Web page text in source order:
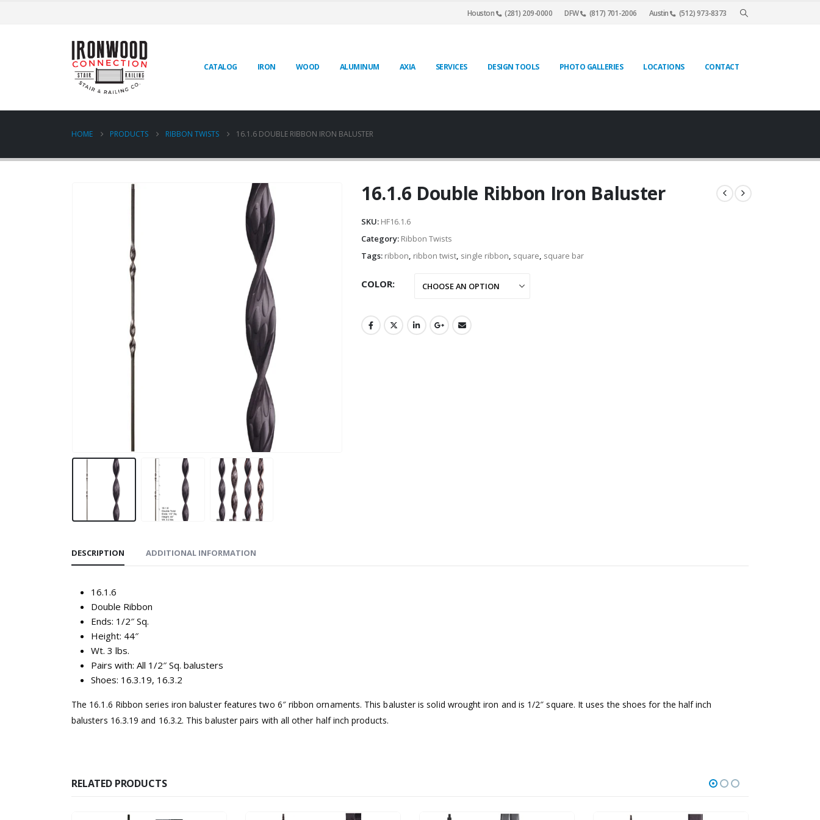
Houston (281) 209-0000 DFW (817) 701-2006 Austin (512) 973-8373
CATALOG IRON WOOD ALUMINUM AXIA SERVICES DESIGN TOOLS PHOTO GALLERIES LOCATIONS CONTACT
HOME PRODUCTS RIBBON TWISTS 16.1.6 DOUBLE RIBBON IRON BALUSTER
16.1.6 Double Ribbon Iron Baluster
SKU: HF16.1.6
Category: Ribbon Twists
Tags: ribbon, ribbon twist, single ribbon, square, square bar
COLOR
DESCRIPTION ADDITIONAL INFORMATION
16.1.6
Double Ribbon
Ends: 1/2″ Sq.
Height: 44″
Wt. 3 lbs.
Pairs with: All 1/2″ Sq. balusters
Shoes: 16.3.19, 16.3.2
The 16.1.6 Ribbon series iron baluster features two 6″ ribbon ornaments. This baluster is solid wrought iron and is 1/2″ square. It uses the shoes for the half inch
balusters 16.3.19 and 16.3.2. This baluster pairs with all other half inch products.
RELATED PRODUCTS